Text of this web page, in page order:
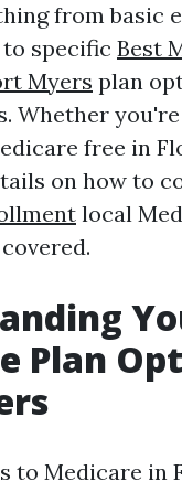
from basic
specific Best
Myers plan
Whether
free in
on how to
local
Plan
to Medicare in